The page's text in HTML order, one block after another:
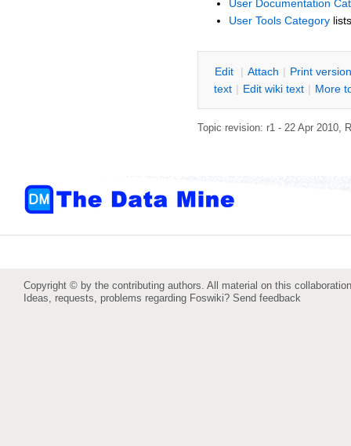
User Documentation
User Tools Category
Edit | Attach | Print version
text | Edit wiki text | More
Topic revision: r1 - 22 Apr 2010,
Copyright © by the contributing authors. All material on this
Ideas, requests, problems regarding Foswiki? Send feedback